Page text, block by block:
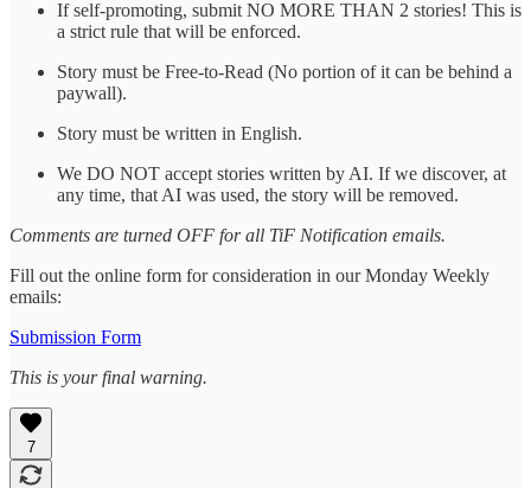
If self-promoting, submit NO MORE THAN 2 stories! This is
a strict rule that will be enforced.
Story must be Free-to-Read (No portion of it can be behind a
paywall).
Story must be written in English.
We DO NOT accept stories written by AI. If we discover, at
any time, that AI was used, the story will be removed.
Comments are turned OFF for all TiF Notification emails.
Fill out the online form for consideration in our Monday Weekly
emails:
Submission Form
This is your final warning.
7